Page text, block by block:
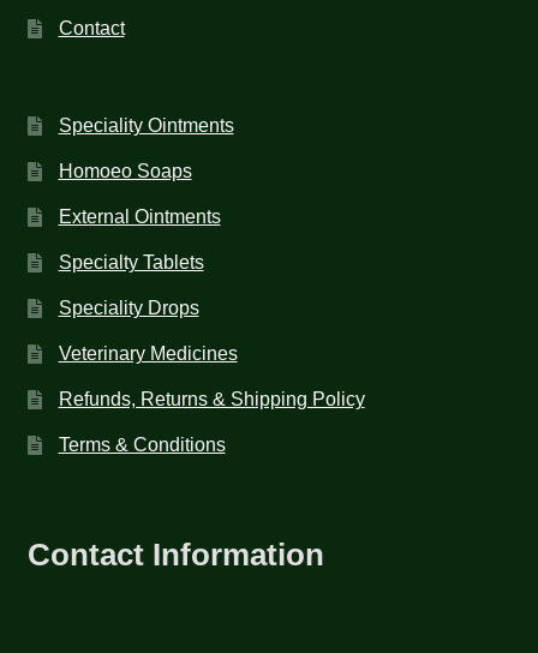
Contact
Speciality Ointments
Homoeo Soaps
External Ointments
Specialty Tablets
Speciality Drops
Veterinary Medicines
Refunds, Returns & Shipping Policy
Terms & Conditions
Contact Information